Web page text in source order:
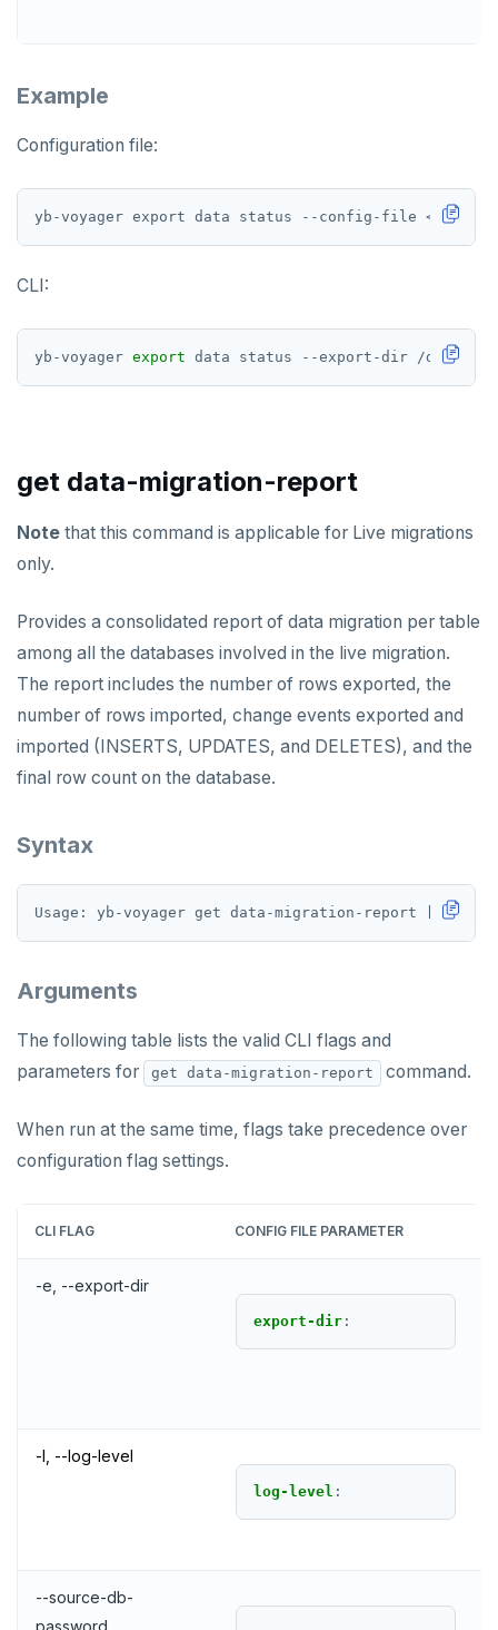
Example
Configuration file:
yb-voyager export data status --config-file <path-
CLI:
yb-voyager export
get data-migration-report
Note that this command is applicable for Live migrations
only.
Provides a consolidated report of data migration per table
among all the databases involved in the live migration.
The report includes the number of rows exported, the
number of rows imported, change events exported and
imported (INSERTS, UPDATES, and DELETES), and the
final row count on the database.
Syntax
Arguments
The following table lists the valid CLI flags and
parameters for
get data-migration-report command.
When run at the same time, flags take precedence over
configuration flag settings.
CLI FLAG CONFIG FILE PARAMETER
-e, --export-dir
export-dir :
-l, --log-level
log-level :
--source-db-
password